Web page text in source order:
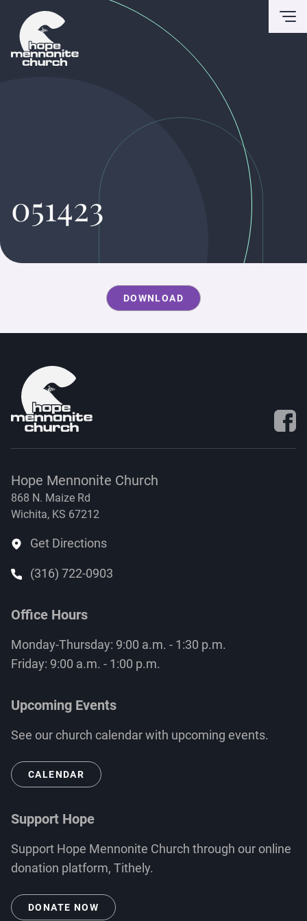
051423
DOWNLOAD
Visit
Hope Mennonite Church
868 N. Maize Rd
Wichita, KS 67212
Get Directions
(316) 722-0903
Office Hours
Monday-Thursday: 9:00 a.m. - 1:30 p.m.
Friday: 9:00 a.m. - 1:00 p.m.
Upcoming Events
See our church calendar with upcoming events.
CALENDAR
Support Hope
Support Hope Mennonite Church through our online
donation platform, Tithely.
DONATE NOW